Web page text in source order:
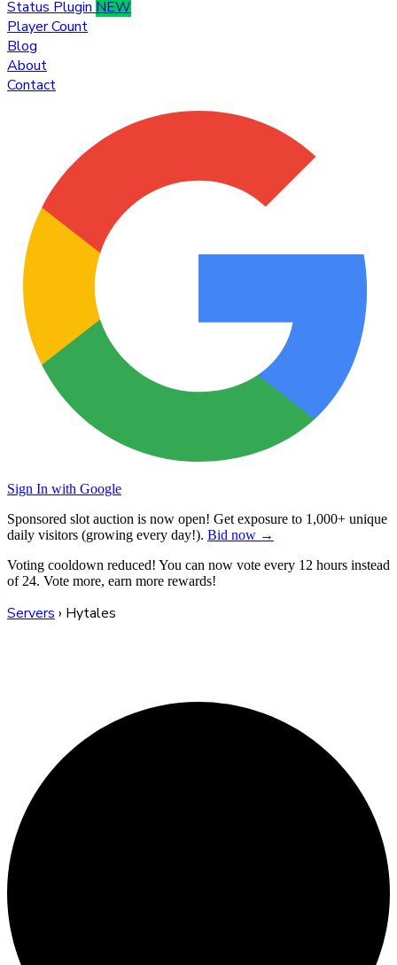
Status Plugin NEW
Player Count
Blog
About
Contact
Sign In with Google
Sponsored slot auction is now open! Get exposure to 1,000+ unique
daily visitors (growing every day!). Bid now →
Voting cooldown reduced! You can now vote every 12 hours instead
of 24. Vote more, earn more rewards!
Servers › Hytales